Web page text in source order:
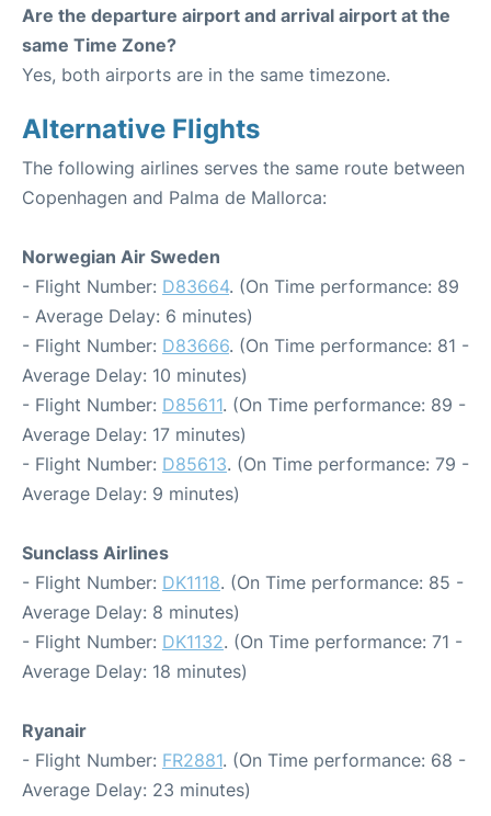
Are the departure airport and arrival airport at the
same Time Zone?
Yes, both airports are in the same timezone.
Alternative Flights
The following airlines serves the same route between
Copenhagen and Palma de Mallorca:
Norwegian Air Sweden
- Flight Number: D83664. (On Time performance: 89
- Average Delay: 6 minutes)
- Flight Number: D83666. (On Time performance: 81 -
Average Delay: 10 minutes)
- Flight Number: D85611. (On Time performance: 89 -
Average Delay: 17 minutes)
- Flight Number: D85613. (On Time performance: 79 -
Average Delay: 9 minutes)
Sunclass Airlines
- Flight Number: DK1118. (On Time performance: 85 -
Average Delay: 8 minutes)
- Flight Number: DK1132. (On Time performance: 71 -
Average Delay: 18 minutes)
Ryanair
- Flight Number: FR2881. (On Time performance: 68 -
Average Delay: 23 minutes)